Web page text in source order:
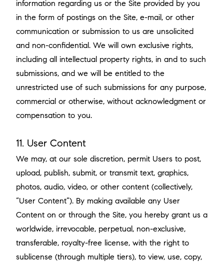
information regarding us or the Site provided by you
in the form of postings on the Site, e-mail, or other
communication or submission to us are unsolicited
and non-confidential. We will own exclusive rights,
including all intellectual property rights, in and to such
submissions, and we will be entitled to the
unrestricted use of such submissions for any purpose,
commercial or otherwise, without acknowledgment or
compensation to you.
11. User Content
We may, at our sole discretion, permit Users to post,
upload, publish, submit, or transmit text, graphics,
photos, audio, video, or other content (collectively,
“User Content”). By making available any User
Content on or through the Site, you hereby grant us a
worldwide, irrevocable, perpetual, non-exclusive,
transferable, royalty-free license, with the right to
sublicense (through multiple tiers), to view, use, copy,